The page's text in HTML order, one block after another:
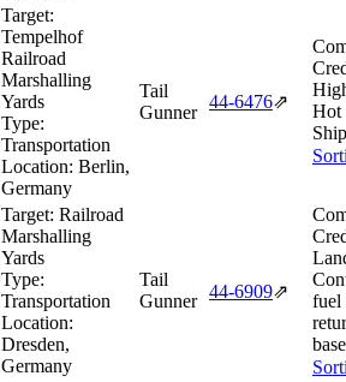
Target:
Tempelhof
Railroad
Marshalling
Yards
Type:
Transportation
Location: Berlin,
Germany
Tail
Gunner
44‑6476⇗
Hot
Target: Railroad
Marshalling
Yards
Type:
Transportation
Location:
Dresden,
Germany
Tail
Gunner 44‑6909⇗
fuel